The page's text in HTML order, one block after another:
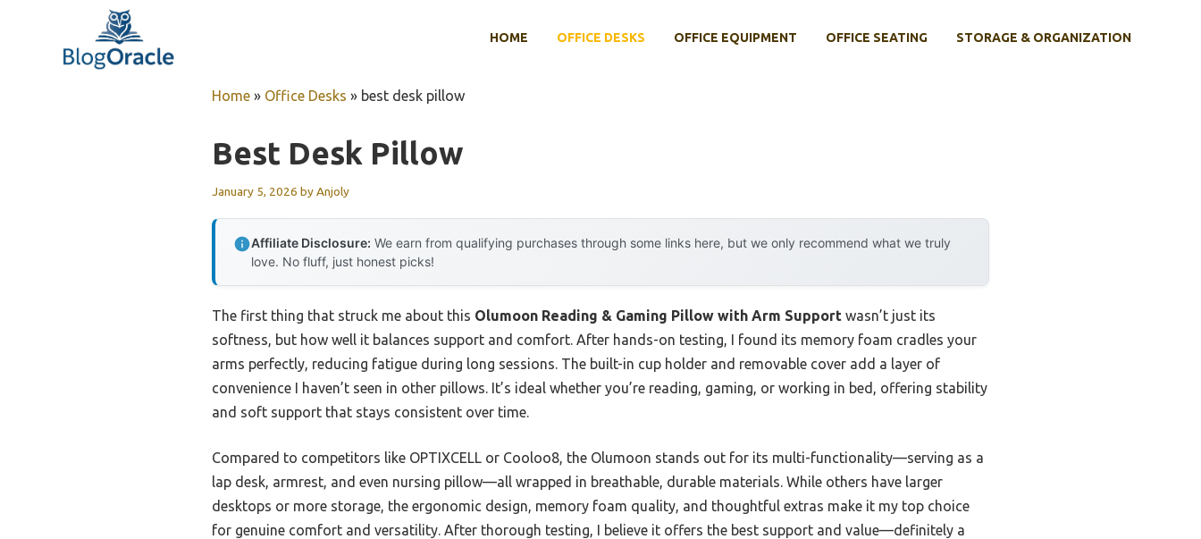
HOME OFFICE DESKS OFFICE EQUIPMENT OFFICE SEATING STORAGE & ORGANIZATION
Home » Office Desks » best desk pillow
Best Desk Pillow
January 5, 2026 byAnjoly
Affiliate Disclosure: We earn from qualifying purchases through some links here, but we only recommend what we truly
love. No fluff, just honest picks!
The first thing that struck me about this Olumoon Reading & Gaming Pillow with Arm Support wasn’t just its
softness, but how well it balances support and comfort. After hands-on testing, I found its memory foam cradles your
arms perfectly, reducing fatigue during long sessions. The built-in cup holder and removable cover add a layer of
convenience I haven’t seen in other pillows. It’s ideal whether you’re reading, gaming, or working in bed, offering stability
and soft support that stays consistent over time.
Compared to competitors like OPTIXCELL or Cooloo8, the Olumoon stands out for its multi-functionality—serving as a
lap desk, armrest, and even nursing pillow—all wrapped in breathable, durable materials. While others have larger
desktops or more storage, the ergonomic design, memory foam quality, and thoughtful extras make it my top choice
for genuine comfort and versatility. After thorough testing, I believe it offers the best support and value—definitely a